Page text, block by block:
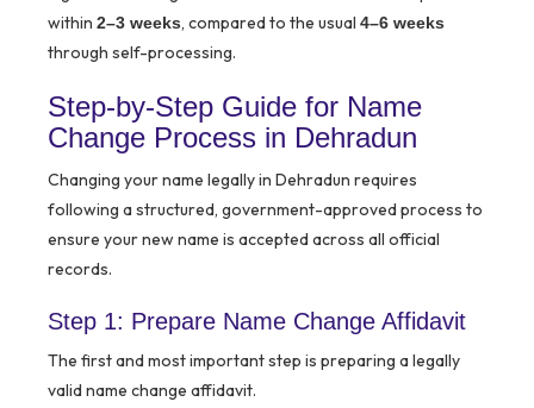
within 2–3 weeks, compared to the usual 4–6 weeks
through self-processing.
Step-by-Step Guide for Name
Change Process in Dehradun
Changing your name legally in Dehradun requires
following a structured, government-approved process to
ensure your new name is accepted across all official
records.
Step 1: Prepare Name Change Affidavit
The first and most important step is preparing a legally
valid name change affidavit.